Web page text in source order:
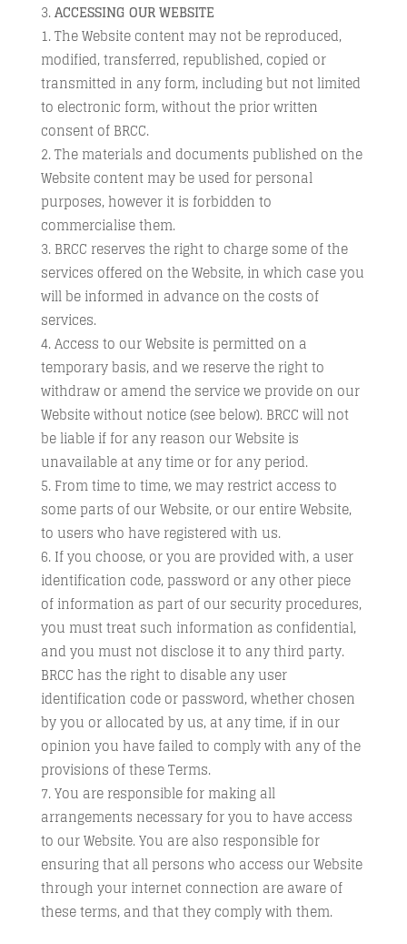
ACCESSING OUR WEBSITE
The Website content may not be reproduced,
modified, transferred, republished, copied or
transmitted in any form, including but not limited
to electronic form, without the prior written
consent of BRCC.
The materials and documents published on the
Website content may be used for personal
purposes, however it is forbidden to
commercialise them.
BRCC reserves the right to charge some of the
services offered on the Website, in which case you
will be informed in advance on the costs of
services.
Access to our Website is permitted on a
temporary basis, and we reserve the right to
withdraw or amend the service we provide on our
Website without notice (see below). BRCC will not
be liable if for any reason our Website is
unavailable at any time or for any period.
From time to time, we may restrict access to
some parts of our Website, or our entire Website,
to users who have registered with us.
If you choose, or you are provided with, a user
identification code, password or any other piece
of information as part of our security procedures,
you must treat such information as confidential,
and you must not disclose it to any third party.
BRCC has the right to disable any user
identification code or password, whether chosen
by you or allocated by us, at any time, if in our
opinion you have failed to comply with any of the
provisions of these Terms.
You are responsible for making all
arrangements necessary for you to have access
to our Website. You are also responsible for
ensuring that all persons who access our Website
through your internet connection are aware of
these terms, and that they comply with them.